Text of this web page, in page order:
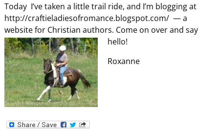
Today I’ve taken a little trail ride, and I’m blogging at
http://craftieladiesofromance.blogspot.com/ — a
website for Christian authors. Come on over and say
hello!
Roxanne